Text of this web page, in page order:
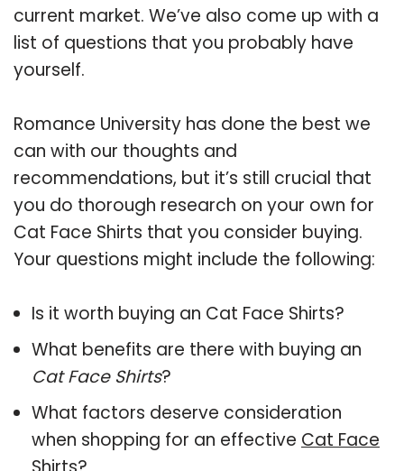
current market. We’ve also come up with a
list of questions that you probably have
yourself.
Romance University has done the best we
can with our thoughts and
recommendations, but it’s still crucial that
you do thorough research on your own for
Cat Face Shirts that you consider buying.
Your questions might include the following:
Is it worth buying an Cat Face Shirts?
What benefits are there with buying an
Cat Face Shirts?
What factors deserve consideration
when shopping for an effective Cat Face